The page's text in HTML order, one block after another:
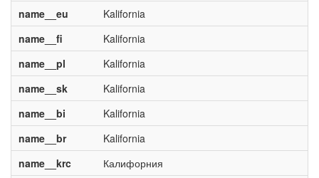
name__eu
Kalifornia
name__fi
Kalifornia
name__pl
Kalifornia
name__sk
Kalifornia
name__bi
Kalifornia
name__br
Kalifornia
name__krc
Калифорния